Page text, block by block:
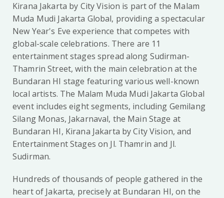
Kirana Jakarta by City Vision is part of the Malam
Muda Mudi Jakarta Global, providing a spectacular
New Year's Eve experience that competes with
global-scale celebrations. There are 11
entertainment stages spread along Sudirman-
Thamrin Street, with the main celebration at the
Bundaran HI stage featuring various well-known
local artists. The Malam Muda Mudi Jakarta Global
event includes eight segments, including Gemilang
Silang Monas, Jakarnaval, the Main Stage at
Bundaran HI, Kirana Jakarta by City Vision, and
Entertainment Stages on Jl. Thamrin and Jl.
Sudirman.
Hundreds of thousands of people gathered in the
heart of Jakarta, precisely at Bundaran HI, on the